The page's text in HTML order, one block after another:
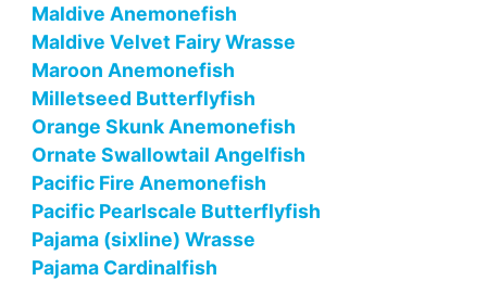
Maldive Anemonefish
Maldive Velvet Fairy Wrasse
Maroon Anemonefish
Milletseed Butterflyfish
Orange Skunk Anemonefish
Ornate Swallowtail Angelfish
Pacific Fire Anemonefish
Pacific Pearlscale Butterflyfish
Pajama (sixline) Wrasse
Pajama Cardinalfish